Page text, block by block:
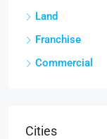
Land
Franchise
Commercial
Cities